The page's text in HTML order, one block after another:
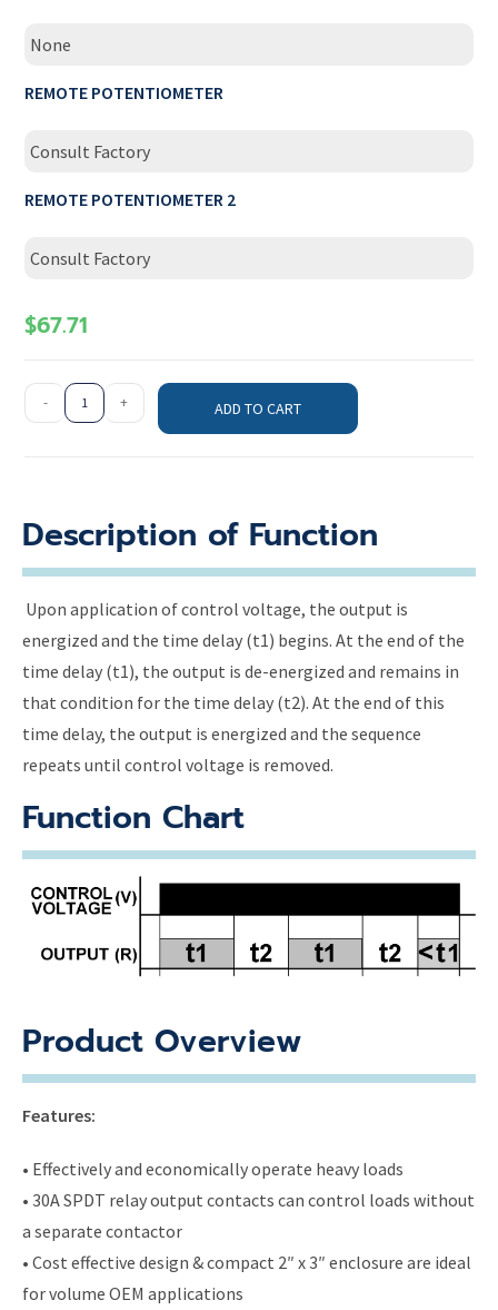
None
REMOTE POTENTIOMETER
Consult Factory
REMOTE POTENTIOMETER 2
Consult Factory
$67.71
- + ADD TO CART
Description of Function
Upon application of control voltage, the output is
energized and the time delay (t1) begins. At the end of the
time delay (t1), the output is de-energized and remains in
that condition for the time delay (t2). At the end of this
time delay, the output is energized and the sequence
repeats until control voltage is removed.
Function Chart
Product Overview
Features:
• Effectively and economically operate heavy loads
• 30A SPDT relay output contacts can control loads without
a separate contactor
• Cost effective design & compact 2″ x 3″ enclosure are ideal
for volume OEM applications